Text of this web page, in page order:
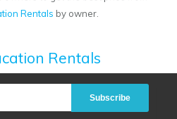
Rentals by owner.
Rentals
Subscribe